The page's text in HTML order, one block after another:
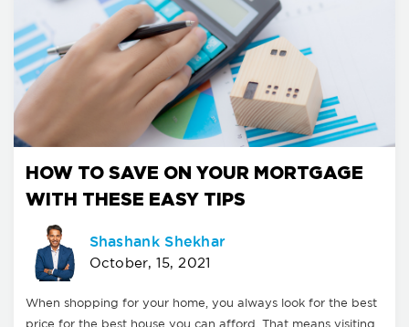
HOW TO SAVE ON YOUR MORTGAGE
WITH THESE EASY TIPS
Shashank Shekhar
October, 15, 2021
When shopping for your home, you always look for the best
price for the best house you can afford. That means visiting